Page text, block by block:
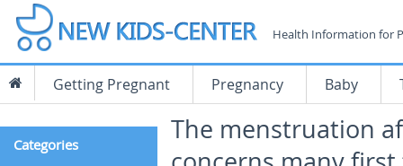
Health Information for
Getting Pregnant Pregnancy Baby
The menstruation
Categories